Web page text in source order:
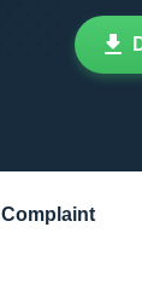
Complaint